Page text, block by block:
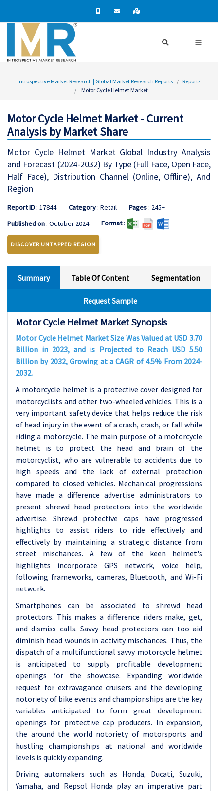
Introspective Market Research | Global Market Research Reports
Reports
Motor Cycle Helmet Market
Motor Cycle Helmet Market - Current
Analysis by Market Share
Motor Cycle Helmet Market Global Industry Analysis
and Forecast (2024-2032) By Type (Full Face, Open Face,
Half Face), Distribution Channel (Online, Offline), And
Region
Report ID: 17844 Category: Retail Pages: 245+
Published on: October 2024 Format:
DISCOVER UNTAPPED REGION
Summary Table Of Content Segmentation
Request Sample
Motor Cycle Helmet Market Synopsis
Motor Cycle Helmet Market Size Was Valued at USD 3.70
Billion in 2023, and is Projected to Reach USD 5.50
Billion by 2032, Growing at a CAGR of 4.5% From 2024-
2032.
A motorcycle helmet is a protective cover designed for
motorcyclists and other two-wheeled vehicles. This is a
very important safety device that helps reduce the risk
of head injury in the event of a crash, crash, or fall while
riding a motorcycle. The main purpose of a motorcycle
helmet is to protect the head and brain of the
motorcyclist, who are vulnerable to accidents due to
high speeds and the lack of external protection
compared to closed vehicles. Mechanical progressions
have made a difference advertise administrators to
present shrewd head protectors into the worldwide
advertise. Shrewd protective caps have progressed
highlights to assist riders to ride effectively and
effectively by maintaining a strategic distance from
street mischances. A few of the keen helmet's
highlights incorporate GPS network, voice help,
following frameworks, cameras, Bluetooth, and Wi-Fi
network.
Smartphones can be associated to shrewd head
protectors. This makes a difference riders make, get,
and dismiss calls. Savvy head protectors can too aid
diminish head wounds in activity mischances. Thus, the
dispatch of a multifunctional savvy motorcycle helmet
is anticipated to supply profitable development
openings for the showcase. Expanding worldwide
request for extravagance cruisers and the developing
notoriety of bike events and championships are the key
variables anticipated to form great development
openings for protective cap producers. In expansion,
the around the world notoriety of motorsports and
hustling championships at national and worldwide
levels is quickly expanding.
Driving automakers such as Honda, Ducati, Suzuki,
Yamaha, and Repsol Honda play an imperative part